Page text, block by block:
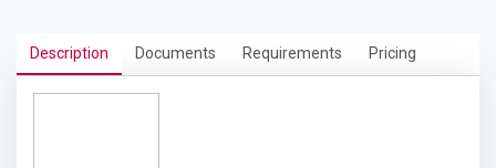
Description Documents Requirements Pricing